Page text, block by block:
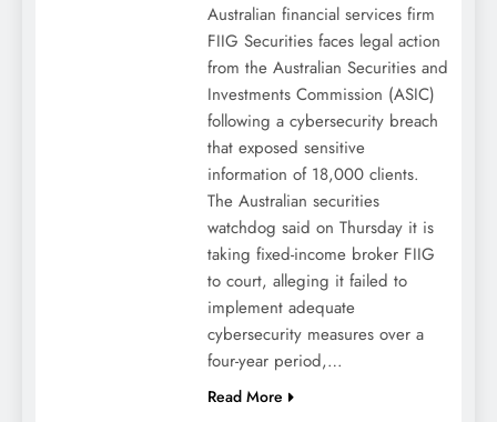
Australian financial services firm
FIIG Securities faces legal action
from the Australian Securities and
Investments Commission (ASIC)
following a cybersecurity breach
that exposed sensitive
information of 18,000 clients.
The Australian securities
watchdog said on Thursday it is
taking fixed-income broker FIIG
to court, alleging it failed to
implement adequate
cybersecurity measures over a
four-year period,…
Read More